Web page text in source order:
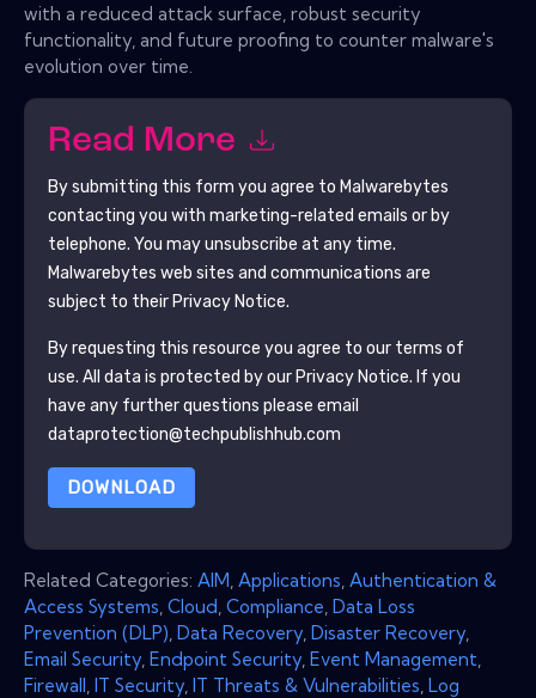
with a reduced attack surface, robust security
functionality, and future proofing to counter malware's
evolution over time.
Read More
By submitting this form you agree to Malwarebytes
contacting you with marketing-related emails or by
telephone. You may unsubscribe at any time.
Malwarebytes web sites and communications are
subject to their Privacy Notice.
By requesting this resource you agree to our terms of
use. All data is protected by our Privacy Notice. If you
have any further questions please email
dataprotection@techpublishhub.com
DOWNLOAD
Related Categories: AIM Applications Authentication &
Access Systems Cloud Compliance Data Loss
Prevention (DLP) Data Recovery Disaster Recovery
Email Security Endpoint Security Event Management
Firewall IT Security IT Threats & Vulnerabilities Log